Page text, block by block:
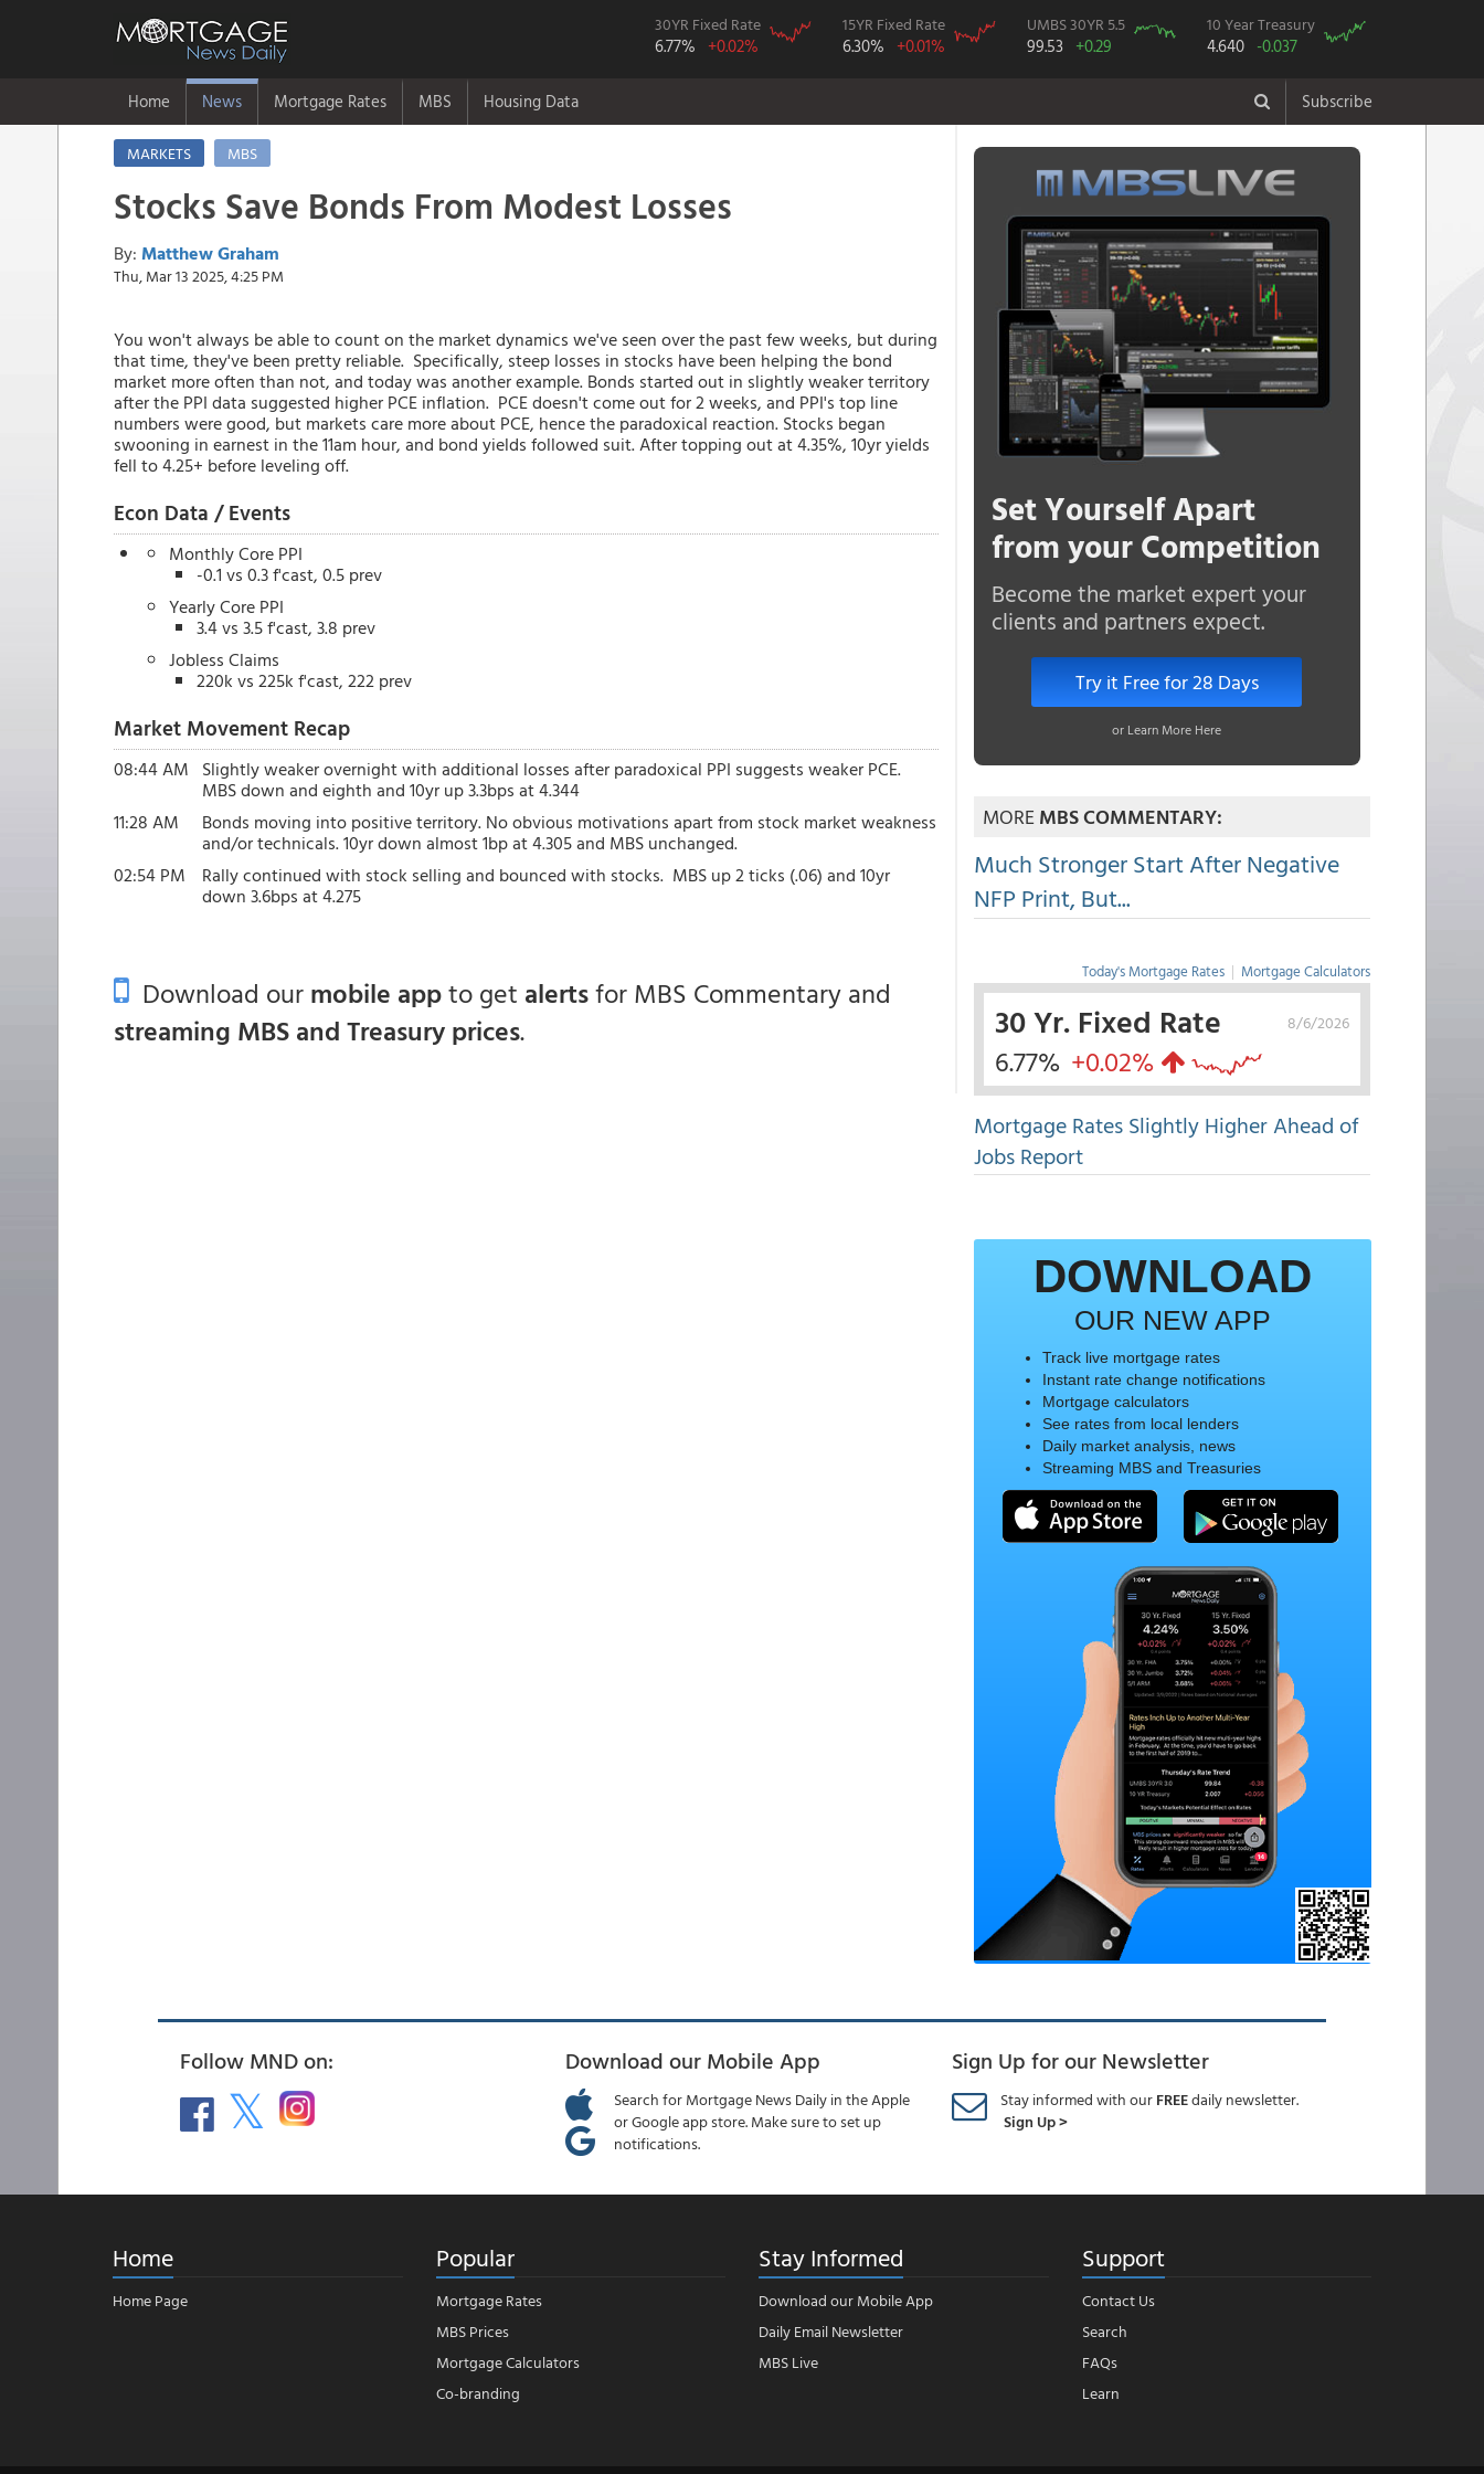
30YR Fixed Rate
6.77% +0.02%
15YR Fixed Rate
6.30% +0.01%
UMBS 30YR 5.5
99.53 +0.29
10 Year Treasury
4.640 -0.037
Home News Mortgage Rates MBS Housing Data Subscribe
MARKETS MBS
Stocks Save Bonds From Modest Losses
By: Matthew Graham
Thu, Mar 13 2025, 4:25 PM
You won't always be able to count on the market dynamics we've seen over the past few weeks, but during
that time, they've been pretty reliable. Specifically, steep losses in stocks have been helping the bond
market more often than not, and today was another example. Bonds started out in slightly weaker territory
after the PPI data suggested higher PCE inflation. PCE doesn't come out for 2 weeks, and PPI's top line
numbers were good, but markets care more about PCE, hence the paradoxical reaction. Stocks began
swooning in earnest in the 11am hour, and bond yields followed suit. After topping out at 4.35%, 10yr yields
fell to 4.25+ before leveling off.
Econ Data / Events
Monthly Core PPI
-0.1 vs 0.3 f'cast, 0.5 prev
Yearly Core PPI
3.4 vs 3.5 f'cast, 3.8 prev
Jobless Claims
220k vs 225k f'cast, 222 prev
Market Movement Recap
08:44 AM Slightly weaker overnight with additional losses after paradoxical PPI suggests weaker PCE.
MBS down and eighth and 10yr up 3.3bps at 4.344
11:28 AM
Bonds moving into positive territory. No obvious motivations apart from stock market weakness
and/or technicals. 10yr down almost 1bp at 4.305 and MBS unchanged.
02:54 PM
Rally continued with stock selling and bounced with stocks. MBS up 2 ticks (.06) and 10yr
down 3.6bps at 4.275
Download ourmobile appto get alertsfor MBS Commentary and
streaming MBS and Treasury prices.
Set Yourself Apart
from your Competition
Become the market expert your
clients and partners expect.
Try it Free for 28 Days
or Learn More Here
MOREMBS COMMENTARY:
Much Stronger Start After Negative
NFP Print, But...
Today's Mortgage Rates | Mortgage Calculators
8/6/2026
30 Yr. Fixed Rate
6.77% +0.02%
Mortgage Rates Slightly Higher Ahead of
Jobs Report
DOWNLOAD
OUR NEW APP
Track live mortgage rates
Instant rate change notifications
Mortgage calculators
See rates from local lenders
Daily market analysis, news
Streaming MBS and Treasuries
Follow MND on: Download our Mobile App
Search for Mortgage News Daily in the Apple
or Google app store. Make sure to set up
notifications.
Sign Up for our Newsletter
Stay informed with ourFREEdaily newsletter.
Sign Up >
Home
Home Page
Popular
Mortgage Rates
MBS Prices
Mortgage Calculators
Co-branding
Stay Informed
Download our Mobile App
Daily Email Newsletter
MBS Live
Support
Contact Us
Search
FAQs
Learn